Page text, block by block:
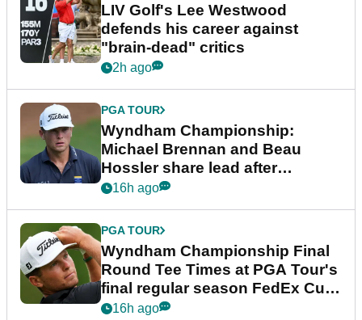
LIV Golf's Lee Westwood
defends his career against
"brain-dead" critics
2h ago
PGA TOUR
Wyndham Championship:
Michael Brennan and Beau
Hossler share lead after
dramatic final round
16h ago
PGA TOUR
Wyndham Championship Final
Round Tee Times at PGA Tour's
final regular season FedEx Cup
event
16h ago